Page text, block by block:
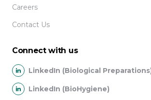
Careers
Contact Us
Connect with us
LinkedIn (Biological
LinkedIn (BioHygiene)